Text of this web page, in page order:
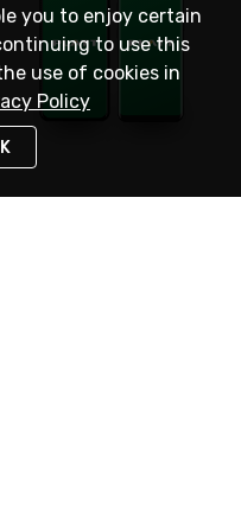
you to enjoy certain
to use this
use of cookies in
Policy